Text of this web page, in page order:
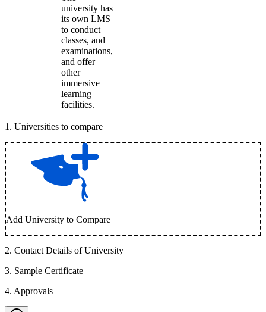
university has
its own LMS
to conduct
classes, and
examinations,
and offer
other
immersive
learning
facilities.
1 . Universities to compare
Add University to Compare
2. Contact Details of University
3. Sample Certificate
4. Approvals